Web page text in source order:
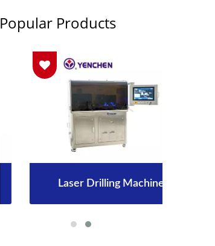
Popular Products
Laser Drilling Machine